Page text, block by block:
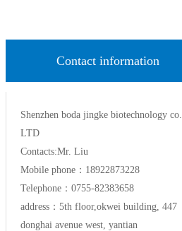
Contact information
Shenzhen boda jingke biotechnology co.
LTD
Contacts:Mr. Liu
Mobile phone：18922873228
Telephone：0755-82383658
address：5th floor,okwei building, 447
donghai avenue west, yantian